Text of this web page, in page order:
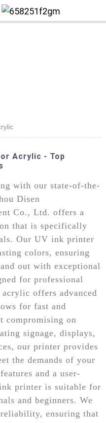
Acrylic - Top
with our state-of-the-
Disen
Co., Ltd. offers a
that is specifically
Our UV ink printer
colors, ensuring
out with exceptional
for professional
offers advanced
for fast and
compromising on
signage, displays,
our printer provides
the demands of your
and a user-
printer is suitable for
and beginners. We
ensuring that